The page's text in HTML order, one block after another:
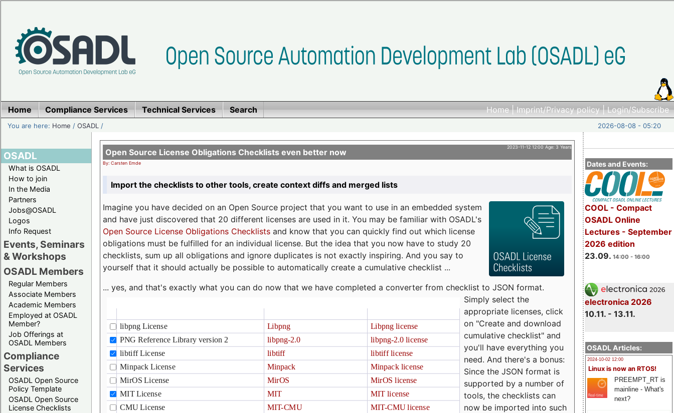
Home|Imprint/Privacy policy|Login/Subscribe
Home Compliance Services Technical Services Search
You are here: Home /OSADL / 2026-08-08 - 05:20
OSADL
What is OSADL
How to join
In the Media
Partners
Jobs@OSADL
Logos
Info Request
Events, Seminars
& Workshops
OSADL Members
Regular Members
Associate Members
Academic Members
Employed at OSADL
Member?
Job Offerings at
OSADL Members
Compliance
Services
OSADL Open Source
Policy Template
OSADL Open Source
License Checklists
Dates and Events:
COOL - Compact
OSADL Online
Lectures - September
2026 edition
23.09. 14:00 - 16:00
electronica 2026
10.11. - 13.11.
OSADL Articles:
2024-10-02 12:00
Linux is now an RTOS!
PREEMPT_RT is
mainline - What's
next?
2023-11-12 12:00 Age: 3 Years
Open Source License Obligations Checklists even better now
By: Carsten Emde
Import the checklists to other tools, create context diffs and merged lists
Imagine you have decided on an Open Source project that you want to use in an embedded system
and have just discovered that 20 different licenses are used in it. You may be familiar with OSADL's
Open Source License Obligations Checklists and know that you can quickly find out which license
obligations must be fulfilled for an individual license. But the idea that you now have to study 20
checklists, sum up all obligations and ignore duplicates is not exactly inspiring. And you say to
yourself that it should actually be possible to automatically create a cumulative checklist ...
... yes, and that's exactly what you can do now that we have completed a converter from checklist to JSON format.
Simply select the
appropriate licenses, click
on "Create and download
cumulative checklist" and
you'll have everything you
need. And there's a bonus:
Since the JSON format is
supported by a number of
tools, the checklists can
now be imported into such